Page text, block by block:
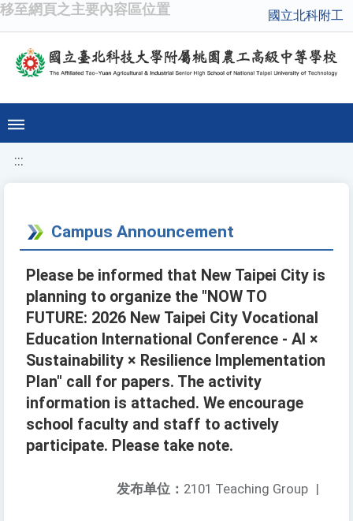
移至網頁之主要內容區位置 國立北科附工
:::
Campus Announcement
Please be informed that New Taipei City is
planning to organize the "NOW TO
FUTURE: 2026 New Taipei City Vocational
Education International Conference - AI ×
Sustainability × Resilience Implementation
Plan" call for papers. The activity
information is attached. We encourage
school faculty and staff to actively
participate. Please take note.
发布单位： 2101 Teaching Group |